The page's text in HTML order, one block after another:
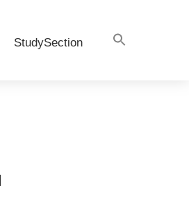
StudySection